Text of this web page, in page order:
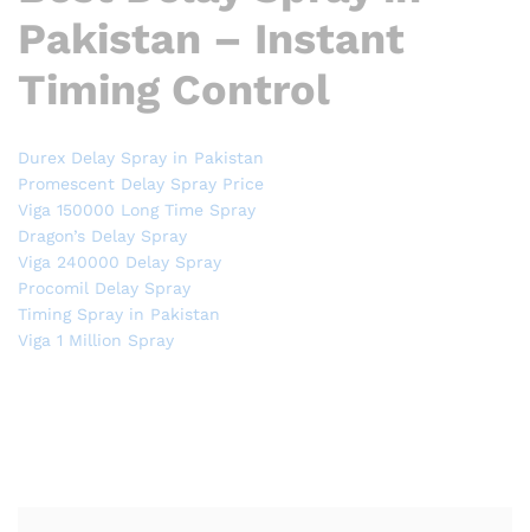
Pakistan – Instant
Timing Control
Durex Delay Spray in Pakistan
Promescent Delay Spray Price
Viga 150000 Long Time Spray
Dragon’s Delay Spray
Viga 240000 Delay Spray
Procomil Delay Spray
Timing Spray in Pakistan
Viga 1 Million Spray